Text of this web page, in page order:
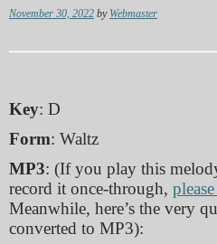
November 30, 2022 by Webmaster
Key: D
Form: Waltz
MP3: (If you play this
record it once-through,
Meanwhile, here’s the very
converted to MP3):